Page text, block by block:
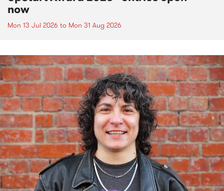
now
Mon 13 Jul 2026 to Mon 31 Aug 2026